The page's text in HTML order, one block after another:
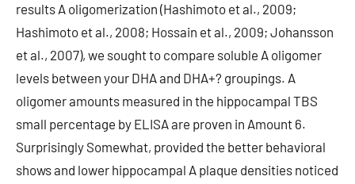
results A oligomerization (Hashimoto et al., 2009;
Hashimoto et al., 2008; Hossain et al., 2009; Johansson
et al., 2007), we sought to compare soluble A oligomer
levels between your DHA and DHA+? groupings. A
oligomer amounts measured in the hippocampal TBS
small percentage by ELISA are proven in Amount 6.
Surprisingly Somewhat, provided the better behavioral
shows and lower hippocampal A plaque densities noticed